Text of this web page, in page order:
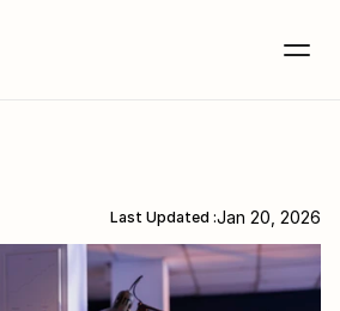
Last Updated :Jan 20, 2026